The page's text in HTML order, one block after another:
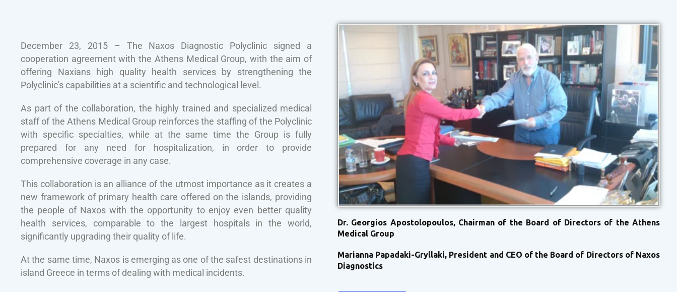
December 23, 2015 – The Naxos Diagnostic Polyclinic signed a
cooperation agreement with the Athens Medical Group, with the aim of
offering Naxians high quality health services by strengthening the
Polyclinic's capabilities at a scientific and technological level.
As part of the collaboration, the highly trained and specialized medical
staff of the Athens Medical Group reinforces the staffing of the Polyclinic
with specific specialties, while at the same time the Group is fully
prepared for any need for hospitalization, in order to provide
comprehensive coverage in any case.
This collaboration is an alliance of the utmost importance as it creates a
new framework of primary health care offered on the islands, providing
the people of Naxos with the opportunity to enjoy even better quality
health services, comparable to the largest hospitals in the world,
significantly upgrading their quality of life.
At the same time, Naxos is emerging as one of the safest destinations in
island Greece in terms of dealing with medical incidents.
Dr. Georgios Apostolopoulos, Chairman of the Board of Directors of the Athens
Medical Group
Marianna Papadaki-Gryllaki, President and CEO of the Board of Directors of Naxos
Diagnostics